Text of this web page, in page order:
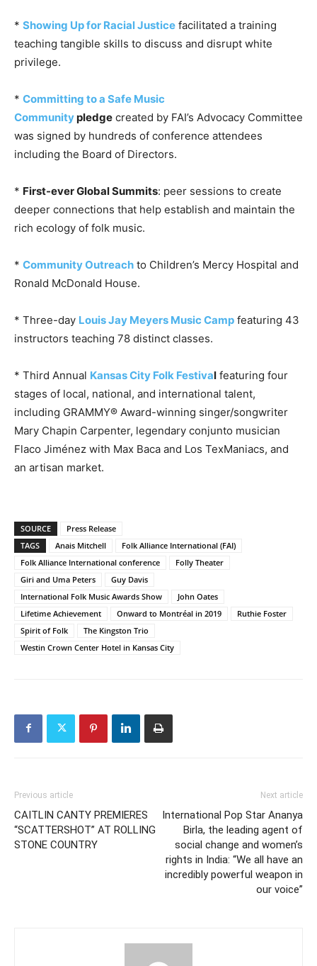
* Showing Up for Racial Justice facilitated a training
teaching tangible skills to discuss and disrupt white
privilege.
* Committing to a Safe Music
Communitypledge created by FAI’s Advocacy Committee
was signed by hundreds of conference attendees
including the Board of Directors.
* First-ever Global Summits: peer sessions to create
deeper connections that help establish and maintain the
rich ecology of folk music.
* Community Outreach to Children’s Mercy Hospital and
Ronald McDonald House.
* Three-day Louis Jay Meyers Music Camp featuring 43
instructors teaching 78 distinct classes.
* Third Annual Kansas City Folk Festival featuring four
stages of local, national, and international talent,
including GRAMMY® Award-winning singer/songwriter
Mary Chapin Carpenter, legendary conjunto musician
Flaco Jiménez with Max Baca and Los TexManiacs, and
an artisan market.
SOURCE
Press Release
TAGS
Anais Mitchell
Folk Alliance International (FAI)
Folk Alliance International conference
Folly Theater
Giri and Uma Peters
Guy Davis
International Folk Music Awards Show
John Oates
Lifetime Achievement
Onward to Montréal in 2019
Ruthie Foster
Spirit of Folk
The Kingston Trio
Westin Crown Center Hotel in Kansas City
Previous article
CAITLIN CANTY PREMIERES
“SCATTERSHOT” AT ROLLING
STONE COUNTRY
Next article
International Pop Star Ananya
Birla, the leading agent of
social change and women’s
rights in India: “We all have an
incredibly powerful weapon in
our voice”